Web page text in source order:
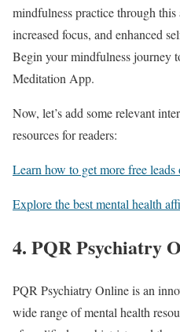
mindfulness practice through this
increased focus, and enhanced
Begin your mindfulness journey
Meditation App.
Now, let’s add some relevant
resources for readers:
Learn how to get more free
Explore the best mental health
4. PQR Psychiatry
PQR Psychiatry Online is an
wide range of mental health